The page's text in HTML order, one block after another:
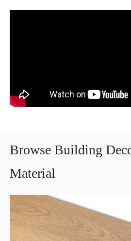
Browse Building
Material